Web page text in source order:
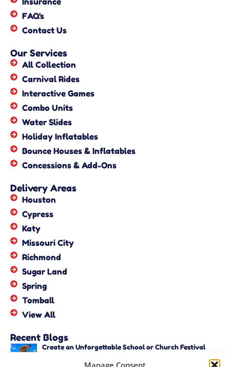
Manage Consent
FAQ's
Contact Us
Our Services
All Collection
Carnival Rides
Interactive Games
Combo Units
Water Slides
Holiday Inflatables
Bounce Houses & Inflatables
Concessions & Add-Ons
Delivery Areas
Houston
Cypress
Katy
Missouri City
Richmond
Sugar Land
Spring
Tomball
View All
Recent Blogs
Create an Unforgettable School or Church Festival